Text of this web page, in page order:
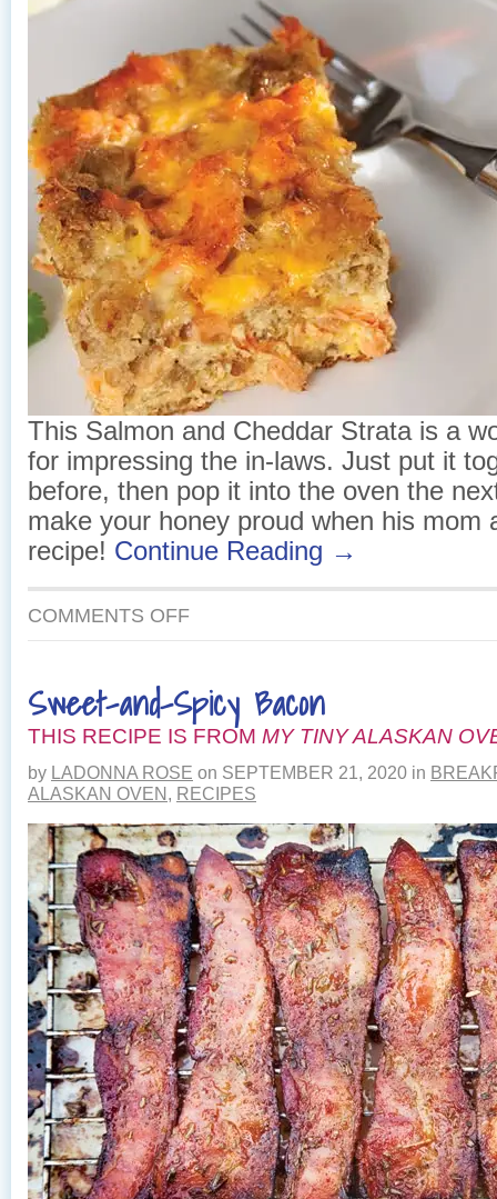
This Salmon and Cheddar Strata is a
for impressing the in-laws. Just put it
before, then pop it into the oven the
make your honey proud when his mom
recipe! Continue Reading →
COMMENTS OFFON
CHEDDAR
STRATA
Sweet-and-Spicy Bacon
THIS RECIPE IS FROM MY TINY ALASKAN
by LADONNA ROSE on SEPTEMBER 21, 2020 in
ALASKAN OVEN , RECIPES